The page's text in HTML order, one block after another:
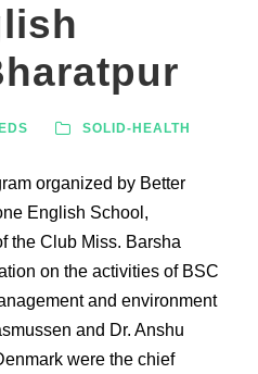
SOLID-HEALTH
organized by Better
English School,
the Club Miss. Barsha
on the activities of BSC
and environment
and Dr. Anshu
were the chief